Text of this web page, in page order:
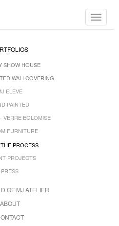
Toggle
SHOW HOUSE
WALLCOVERING
ELEVE
PAINTED
VERRE EGLOMISE
FURNITURE
PROCESS
PROJECTS
PRESS
OF MJ ATELIER
ABOUT